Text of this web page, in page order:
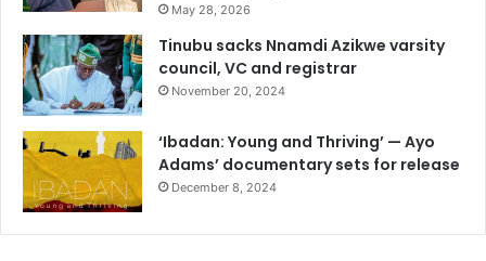
May 28, 2026
Tinubu sacks Nnamdi Azikwe varsity
council, VC and registrar
November 20, 2024
‘Ibadan: Young and Thriving’ — Ayo
Adams’ documentary sets for release
December 8, 2024